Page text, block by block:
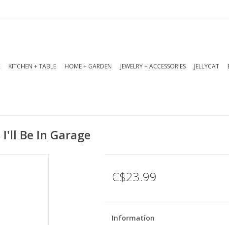
KITCHEN + TABLE HOME + GARDEN JEWELRY + ACCESSORIES JELLYCAT
I'll Be In Garage
C$23.99
Information